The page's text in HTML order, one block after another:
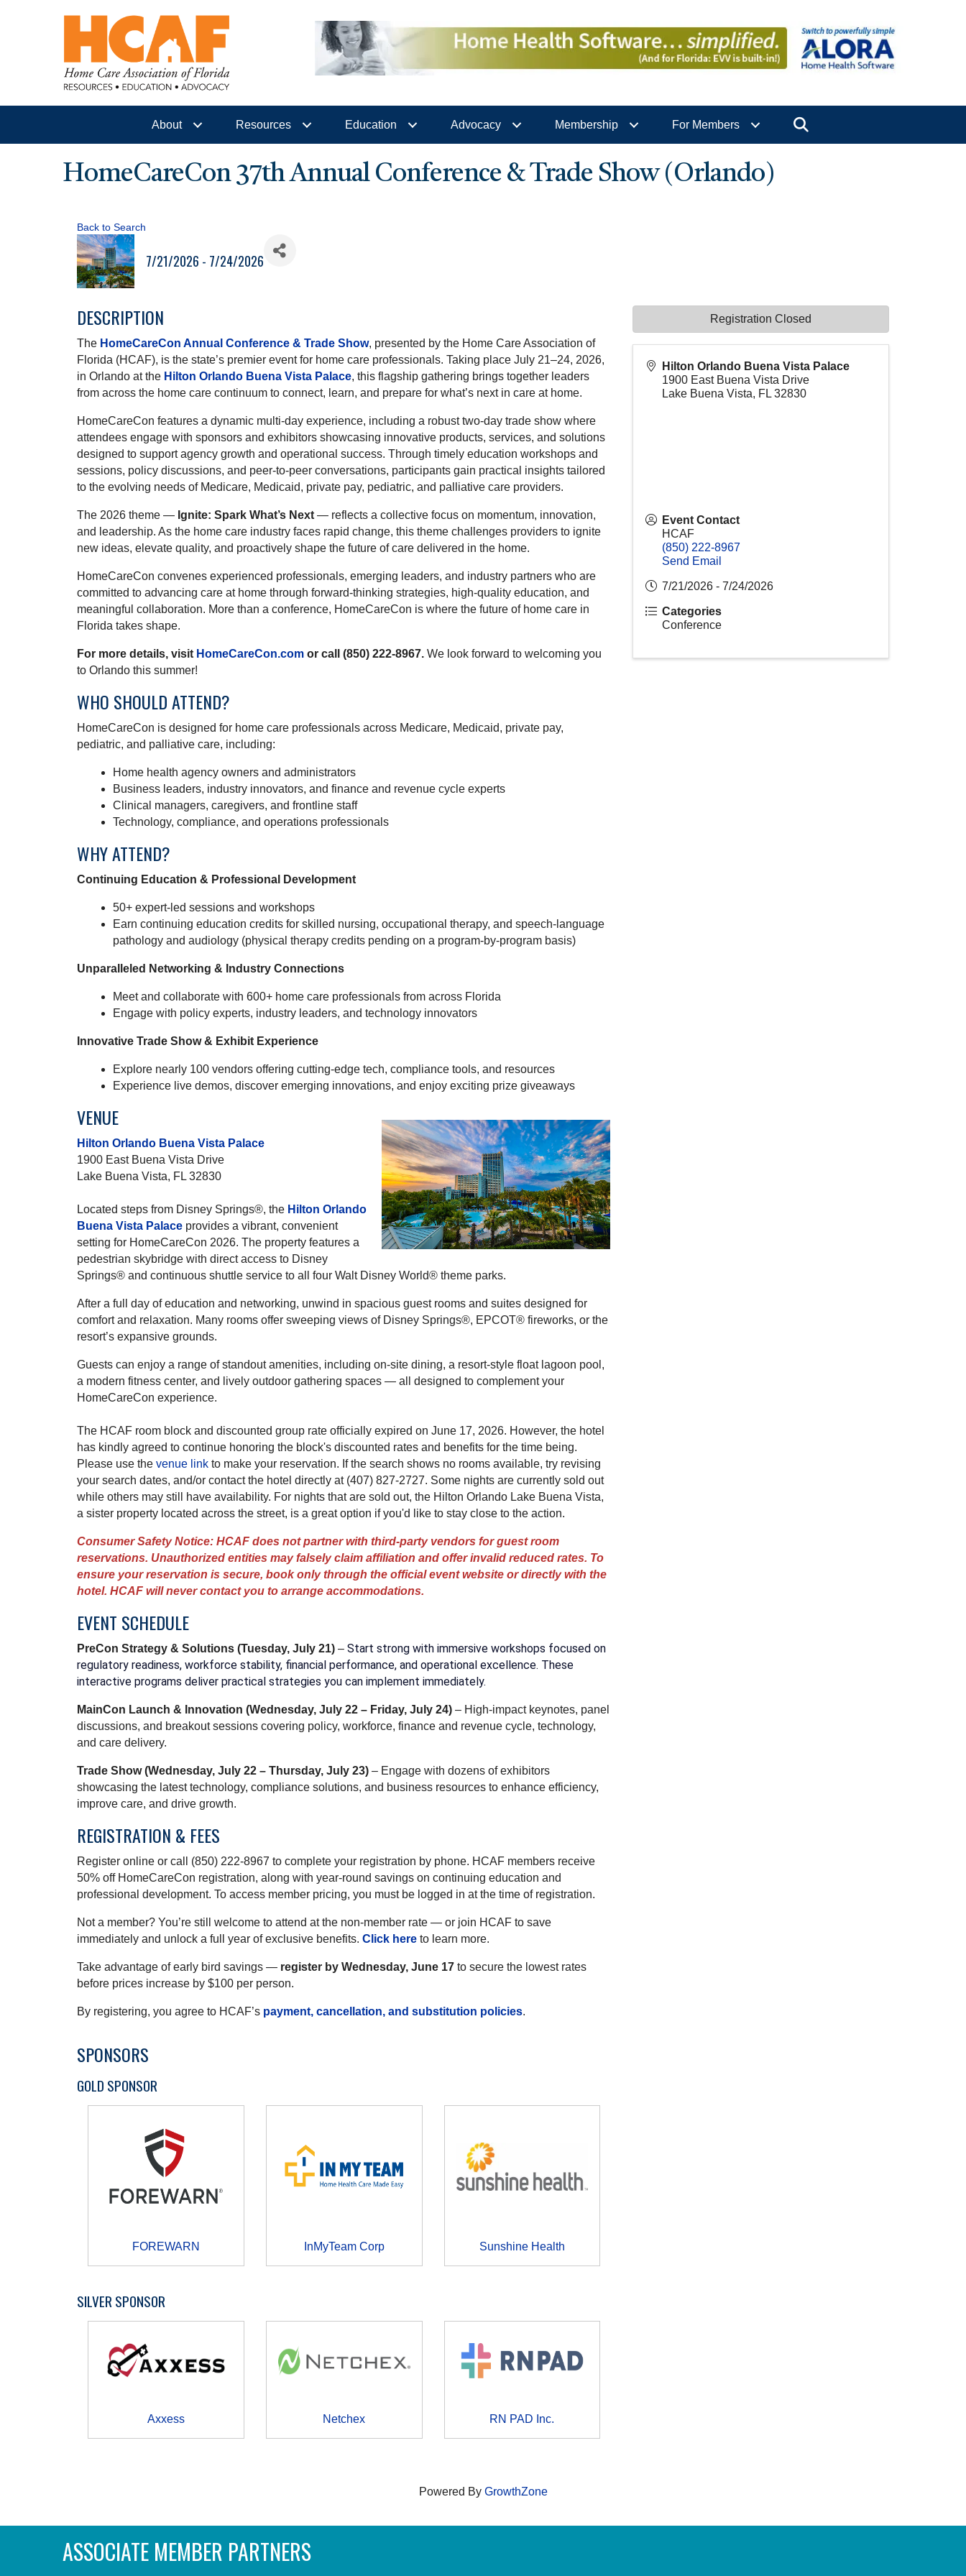
About Resources Education Advocacy Membership For Members
HomeCareCon 37th Annual Conference & Trade Show (Orlando)
Back to Search
7/21/2026 - 7/24/2026
DESCRIPTION
The HomeCareCon Annual Conference & Trade Show, presented by the Home Care Association of
Florida (HCAF), is the state’s premier event for home care professionals. Taking place July 21–24, 2026,
in Orlando at the Hilton Orlando Buena Vista Palace, this flagship gathering brings together leaders
from across the home care continuum to connect, learn, and prepare for what’s next in care at home.
HomeCareCon features a dynamic multi-day experience, including a robust two-day trade show where
attendees engage with sponsors and exhibitors showcasing innovative products, services, and solutions
designed to support agency growth and operational success. Through timely education workshops and
sessions, policy discussions, and peer-to-peer conversations, participants gain practical insights tailored
to the evolving needs of Medicare, Medicaid, private pay, pediatric, and palliative care providers.
The 2026 theme — Ignite: Spark What’s Next — reflects a collective focus on momentum, innovation,
and leadership. As the home care industry faces rapid change, this theme challenges providers to ignite
new ideas, elevate quality, and proactively shape the future of care delivered in the home.
HomeCareCon convenes experienced professionals, emerging leaders, and industry partners who are
committed to advancing care at home through forward-thinking strategies, high-quality education, and
meaningful collaboration. More than a conference, HomeCareCon is where the future of home care in
Florida takes shape.
For more details, visit HomeCareCon.com or call (850) 222-8967. We look forward to welcoming you
to Orlando this summer!
WHO SHOULD ATTEND?
HomeCareCon is designed for home care professionals across Medicare, Medicaid, private pay,
pediatric, and palliative care, including:
Home health agency owners and administrators
Business leaders, industry innovators, and finance and revenue cycle experts
Clinical managers, caregivers, and frontline staff
Technology, compliance, and operations professionals
WHY ATTEND?
Continuing Education & Professional Development
50+ expert-led sessions and workshops
Earn continuing education credits for skilled nursing, occupational therapy, and speech-language
pathology and audiology (physical therapy credits pending on a program-by-program basis)
Unparalleled Networking & Industry Connections
Meet and collaborate with 600+ home care professionals from across Florida
Engage with policy experts, industry leaders, and technology innovators
Innovative Trade Show & Exhibit Experience
Explore nearly 100 vendors offering cutting-edge tech, compliance tools, and resources
Experience live demos, discover emerging innovations, and enjoy exciting prize giveaways
VENUE
Hilton Orlando Buena Vista Palace
1900 East Buena Vista Drive
Lake Buena Vista, FL 32830
Located steps from Disney Springs®, the Hilton Orlando
Buena Vista Palace provides a vibrant, convenient
setting for HomeCareCon 2026. The property features a
pedestrian skybridge with direct access to Disney
Springs® and continuous shuttle service to all four Walt Disney World® theme parks.
After a full day of education and networking, unwind in spacious guest rooms and suites designed for
comfort and relaxation. Many rooms offer sweeping views of Disney Springs®, EPCOT® fireworks, or the
resort’s expansive grounds.
Guests can enjoy a range of standout amenities, including on-site dining, a resort-style float lagoon pool,
a modern fitness center, and lively outdoor gathering spaces — all designed to complement your
HomeCareCon experience.
The HCAF room block and discounted group rate officially expired on June 17, 2026. However, the hotel
has kindly agreed to continue honoring the block's discounted rates and benefits for the time being.
Please use the venue link to make your reservation. If the search shows no rooms available, try revising
your search dates, and/or contact the hotel directly at (407) 827-2727. Some nights are currently sold out
while others may still have availability. For nights that are sold out, the Hilton Orlando Lake Buena Vista,
a sister property located across the street, is a great option if you'd like to stay close to the action.
Consumer Safety Notice: HCAF does not partner with third-party vendors for guest room
reservations. Unauthorized entities may falsely claim affiliation and offer invalid reduced rates. To
ensure your reservation is secure, book only through the official event website or directly with the
hotel. HCAF will never contact you to arrange accommodations.
EVENT SCHEDULE
PreCon Strategy & Solutions (Tuesday, July 21) – Start strong with immersive workshops focused on
regulatory readiness, workforce stability, financial performance, and operational excellence. These
interactive programs deliver practical strategies you can implement immediately.
MainCon Launch & Innovation (Wednesday, July 22 – Friday, July 24) – High-impact keynotes, panel
discussions, and breakout sessions covering policy, workforce, finance and revenue cycle, technology,
and care delivery.
Trade Show (Wednesday, July 22 – Thursday, July 23) – Engage with dozens of exhibitors
showcasing the latest technology, compliance solutions, and business resources to enhance efficiency,
improve care, and drive growth.
REGISTRATION & FEES
Register online or call (850) 222-8967 to complete your registration by phone. HCAF members receive
50% off HomeCareCon registration, along with year-round savings on continuing education and
professional development. To access member pricing, you must be logged in at the time of registration.
Not a member? You’re still welcome to attend at the non-member rate — or join HCAF to save
immediately and unlock a full year of exclusive benefits. Click here to learn more.
Take advantage of early bird savings — register by Wednesday, June 17 to secure the lowest rates
before prices increase by $100 per person.
By registering, you agree to HCAF’s payment, cancellation, and substitution policies.
SPONSORS
GOLD SPONSOR
FOREWARN InMyTeam Corp Sunshine Health
SILVER SPONSOR
Axxess Netchex RN PAD Inc.
Hilton Orlando Buena Vista Palace
1900 East Buena Vista Drive
Lake Buena Vista, FL 32830
Event Contact
HCAF
(850) 222-8967
Send Email
7/21/2026 - 7/24/2026
Categories
Conference
Registration Closed
Powered By GrowthZone
ASSOCIATE MEMBER PARTNERS